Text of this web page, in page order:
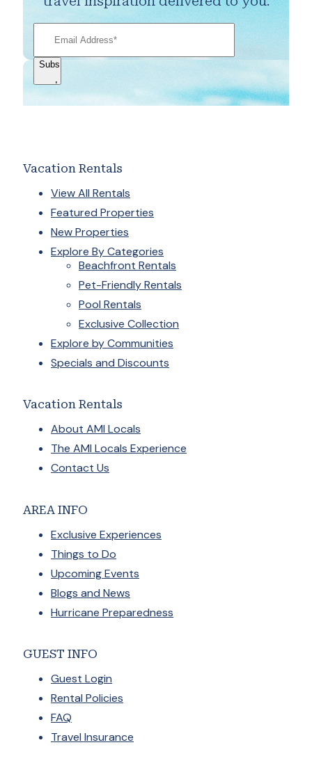
Vacation Rentals
View All Rentals
Featured Properties
New Properties
Explore By Categories
Beachfront Rentals
Pet-Friendly Rentals
Pool Rentals
Exclusive Collection
Explore by Communities
Specials and Discounts
Vacation Rentals
About AMI Locals
The AMI Locals Experience
Contact Us
AREA INFO
Exclusive Experiences
Things to Do
Upcoming Events
Blogs and News
Hurricane Preparedness
GUEST INFO
Guest Login
Rental Policies
FAQ
Travel Insurance